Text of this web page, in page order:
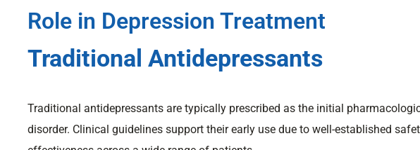
Role in Depression Treatment
Traditional Antidepressants
Traditional antidepressants are typically prescribed as the initial
disorder. Clinical guidelines support their early use due to well-established